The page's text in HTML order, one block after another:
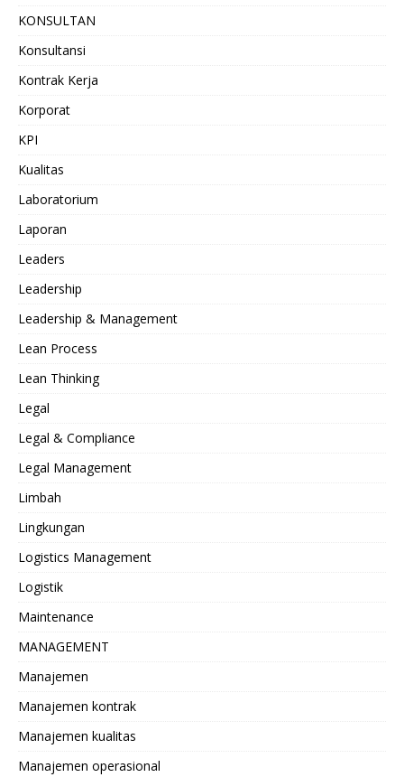
KONSULTAN
Konsultansi
Kontrak Kerja
Korporat
KPI
Kualitas
Laboratorium
Laporan
Leaders
Leadership
Leadership & Management
Lean Process
Lean Thinking
Legal
Legal & Compliance
Legal Management
Limbah
Lingkungan
Logistics Management
Logistik
Maintenance
MANAGEMENT
Manajemen
Manajemen kontrak
Manajemen kualitas
Manajemen operasional